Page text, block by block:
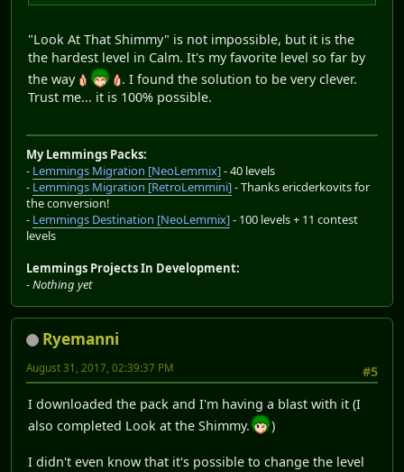
"Look At That Shimmy" is not impossible, but it is the
the hardest level in Calm. It's my favorite level so far by
the way
. I found the solution to be very clever.
Trust me... it is 100% possible.
My Lemmings Packs:
- Lemmings Migration [NeoLemmix]- 40 levels
- Lemmings Migration [RetroLemmini]- Thanks ericderkovits for
the conversion!
- Lemmings Destination [NeoLemmix]- 100 levels + 11 contest
levels
Lemmings Projects In Development:
-Nothing yet
Ryemanni
#5
August 31, 2017, 02:39:37 PM
I downloaded the pack and I'm having a blast with it (I
also completed Look at the Shimmy.
)
I didn't even know that it's possible to change the level